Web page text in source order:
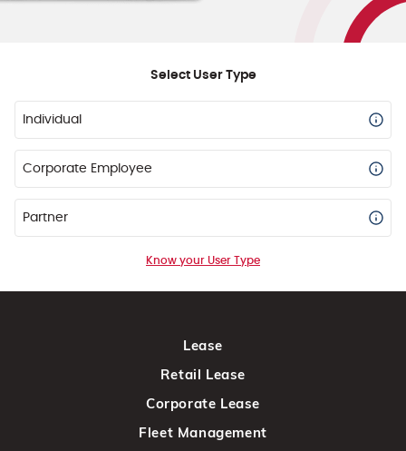
Select User Type
Individual
Corporate Employee
Partner
Know your User Type
Lease
Retail Lease
Corporate Lease
Fleet Management